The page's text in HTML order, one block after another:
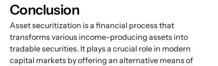
Conclusion
Asset securitization is a financial process that
transforms various income-producing assets into
tradable securities. It plays a crucial role in modern
capital markets by offering an alternative means of